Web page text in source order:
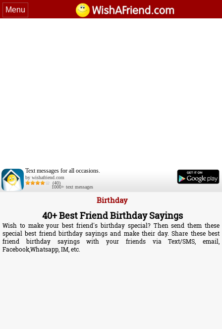
Menu
Text messages for all occasions.
by wishafriend.com
(40)
1000+ text messages
Birthday
40+ Best Friend Birthday Sayings
Wish to make your best friend's birthday special? Then send them these
special best friend birthday sayings and make their day. Share these best
friend birthday sayings with your friends via Text/SMS, email,
Facebook,Whatsapp, IM, etc.